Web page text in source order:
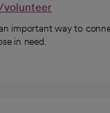
volunteer
important way to
in need.